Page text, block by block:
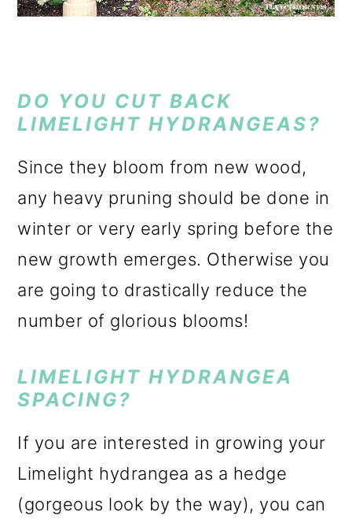
DO YOU CUT BACK
LIMELIGHT HYDRANGEAS?
Since they bloom from new wood,
any heavy pruning should be done in
winter or very early spring before the
new growth emerges. Otherwise you
are going to drastically reduce the
number of glorious blooms!
LIMELIGHT HYDRANGEA
SPACING?
If you are interested in growing your
Limelight hydrangea as a hedge
(gorgeous look by the way), you can